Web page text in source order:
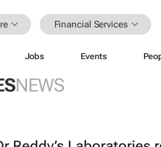
Financial Services
Jobs Events
NEWS